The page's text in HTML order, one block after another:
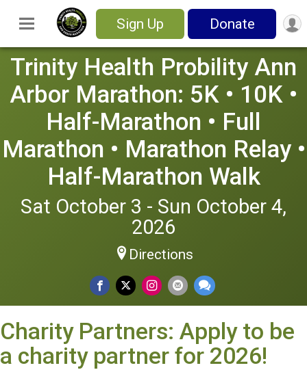
Sign Up Donate
Trinity Health Probility Ann
Arbor Marathon: 5K • 10K •
Half-Marathon • Full
Marathon • Marathon Relay •
Half-Marathon Walk
Sat October 3 - Sun October 4,
2026
Directions
Charity Partners: Apply to be
a charity partner for 2026!